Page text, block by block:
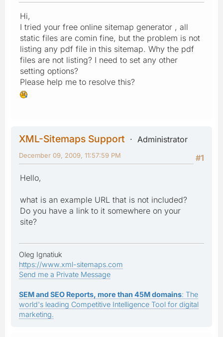
Hi,
I tried your free online sitemap generator , all
static files are comin fine, but the problem is not
listing any pdf file in this sitemap. Why the pdf
files are not listing? I need to set any other
setting options?
Please help me to resolve this?
XML-Sitemaps Support
Administrator
#1
December 09, 2009, 11:57:59 PM
Hello,
what is an example URL that is not included?
Do you have a link to it somewhere on your
site?
Oleg Ignatiuk
https://www.xml-sitemaps.com
Send me a Private Message
SEM and SEO Reports, more than 45M domains: The
world's leading Competitive Intelligence Tool for digital
marketing.